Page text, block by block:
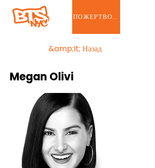
ПОЖЕРТВОВАТЬ
&amp;lt; Назад
Megan Olivi